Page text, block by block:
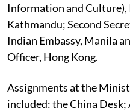
Information and Culture),
Kathmandu; Second
Indian Embassy, Manila
Officer, Hong Kong.
Assignments at the
included: the China Desk;